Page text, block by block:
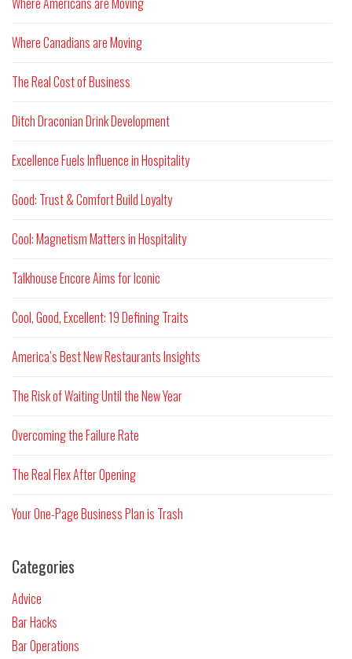
Where Canadians are Moving
The Real Cost of Business
Ditch Draconian Drink Development
Excellence Fuels Influence in Hospitality
Good: Trust & Comfort Build Loyalty
Cool: Magnetism Matters in Hospitality
Talkhouse Encore Aims for Iconic
Cool, Good, Excellent: 19 Defining Traits
America’s Best New Restaurants Insights
The Risk of Waiting Until the New Year
Overcoming the Failure Rate
The Real Flex After Opening
Your One-Page Business Plan is Trash
Categories
Advice
Bar Hacks
Bar Operations